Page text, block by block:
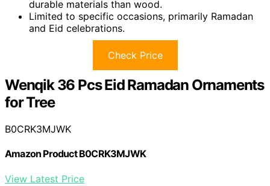
durable materials than wood.
Limited to specific occasions, primarily Ramadan
and Eid celebrations.
Check Price
Wenqik 36 Pcs Eid Ramadan Ornaments
for Tree
B0CRK3MJWK
Amazon Product B0CRK3MJWK
View Latest Price